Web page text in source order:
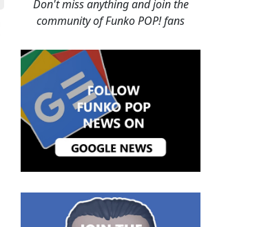
Don't miss anything and join the
community of Funko POP! fans